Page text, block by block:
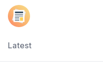
Latest